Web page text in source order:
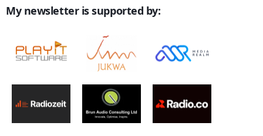
My newsletter is supported by: